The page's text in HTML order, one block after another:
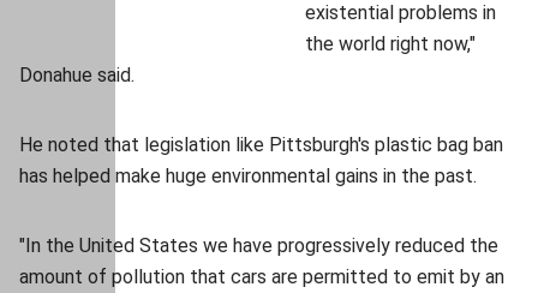
existential problems in
the world right now,"
Donahue said.
He noted that legislation like Pittsburgh's plastic bag ban
has helped make huge environmental gains in the past.
"In the United States we have progressively reduced the
amount of pollution that cars are permitted to emit by an